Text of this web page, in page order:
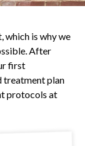
which is why we
After
first
treatment plan
protocols at